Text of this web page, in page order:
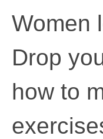
Women
Drop
how to